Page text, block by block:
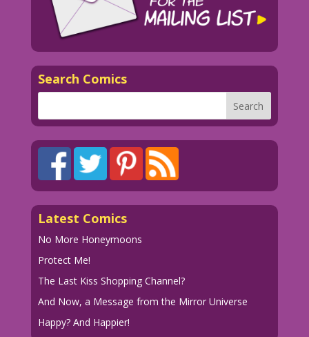
MAN: Gee! I hope so!
Search Comics
Latest Comics
No More Honeymoons
Protect Me!
The Last Kiss Shopping Channel?
And Now, a Message from the Mirror Universe
Happy? And Happier!